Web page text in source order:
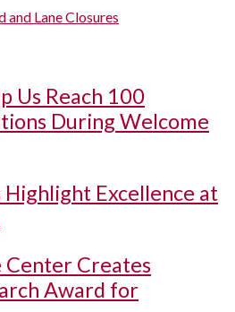
Lane Closures
Us Reach 100
During Welcome
Excellence at
Center Creates
Award for